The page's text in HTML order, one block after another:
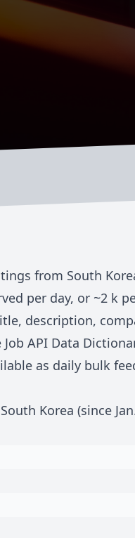
from South
per day, or ~2 k
description,
Job API Data
as daily bulk
South Korea (since